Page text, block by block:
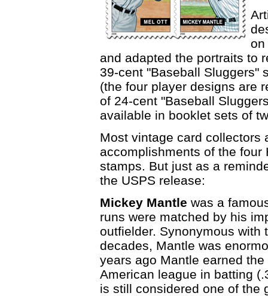
on
and adapted the portraits to
39-cent "Baseball Sluggers"
(the four player designs are
of 24-cent "Baseball
available in booklet sets of
Most vintage card collectors
accomplishments of the
stamps. But just as a
the USPS release:
Mickey Mantle was a
runs were matched by his
outfielder. Synonymous with
decades, Mantle was
years ago Mantle earned
American league in batting
is still considered one of the